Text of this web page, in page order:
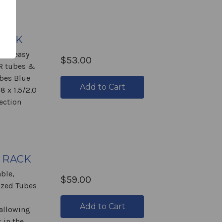
easy
tubes &
Blue
x 1.5/2.0
$53.00
Add to Cart
Tubes
$59.00
Add to Cart